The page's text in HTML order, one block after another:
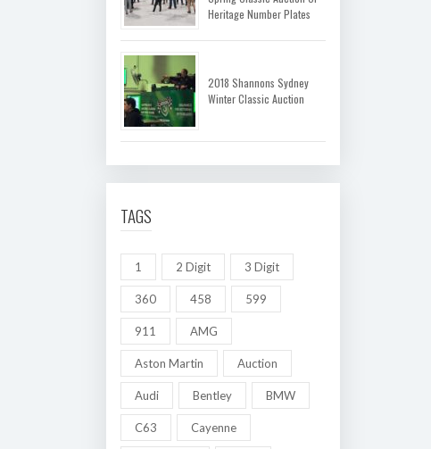
Heritage Number Plates
2018 Shannons Sydney
Winter Classic Auction
TAGS
1 2 Digit 3 Digit
360 458 599
911 AMG
Aston Martin Auction
Audi Bentley BMW
C63 Cayenne